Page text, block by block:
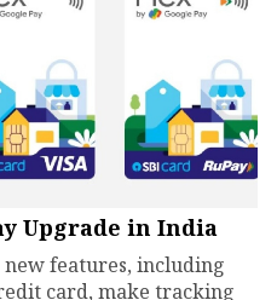
Upgrade in India
new features, including
card, make tracking